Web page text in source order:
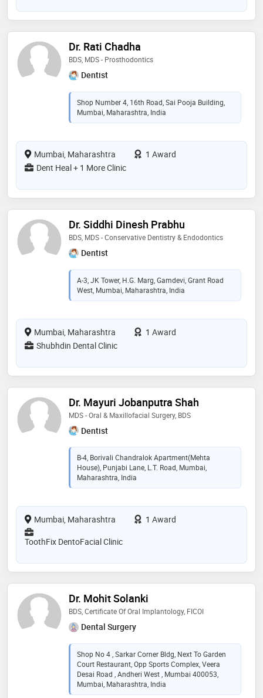
Dr. Rati Chadha
BDS, MDS - Prosthodontics
Dentist
Shop Number 4, 16th Road, Sai Pooja Building,
Mumbai, Maharashtra, India
Mumbai, Maharashtra
1 Award
Dent Heal + 1 More Clinic
Dr. Siddhi Dinesh Prabhu
BDS, MDS - Conservative Dentistry & Endodontics
Dentist
A-3, JK Tower, H.G. Marg, Gamdevi, Grant Road
West, Mumbai, Maharashtra, India
Mumbai, Maharashtra
1 Award
Shubhdin Dental Clinic
Dr. Mayuri Jobanputra Shah
MDS - Oral & Maxillofacial Surgery, BDS
Dentist
B-4, Borivali Chandralok Apartment(Mehta
House), Punjabi Lane, L.T. Road, Mumbai,
Maharashtra, India
Mumbai, Maharashtra
1 Award
ToothFix DentoFacial Clinic
Dr. Mohit Solanki
BDS, Certificate Of Oral Implantology, FICOI
Dental Surgery
Shop No 4 , Sarkar Corner Bldg, Next To Garden
Court Restaurant, Opp Sports Complex, Veera
Desai Road , Andheri West , Mumbai 400053,
Mumbai, Maharashtra, India